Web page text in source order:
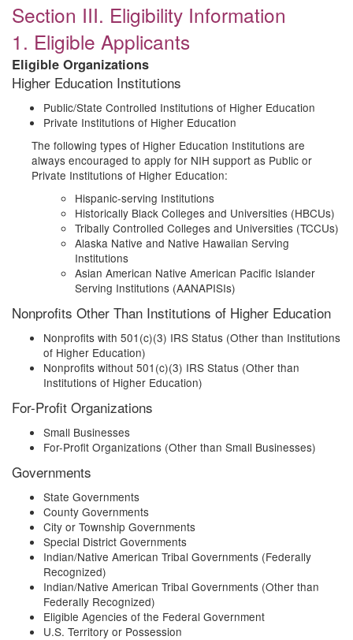
Section III. Eligibility Information
1. Eligible Applicants
Eligible Organizations
Higher Education Institutions
Public/State Controlled Institutions of Higher Education
Private Institutions of Higher Education
The following types of Higher Education Institutions are
always encouraged to apply for NIH support as Public or
Private Institutions of Higher Education:
Hispanic-serving Institutions
Historically Black Colleges and Universities (HBCUs)
Tribally Controlled Colleges and Universities (TCCUs)
Alaska Native and Native Hawaiian Serving
Institutions
Asian American Native American Pacific Islander
Serving Institutions (AANAPISIs)
Nonprofits Other Than Institutions of Higher Education
Nonprofits with 501(c)(3) IRS Status (Other than Institutions
of Higher Education)
Nonprofits without 501(c)(3) IRS Status (Other than
Institutions of Higher Education)
For-Profit Organizations
Small Businesses
For-Profit Organizations (Other than Small Businesses)
Governments
State Governments
County Governments
City or Township Governments
Special District Governments
Indian/Native American Tribal Governments (Federally
Recognized)
Indian/Native American Tribal Governments (Other than
Federally Recognized)
Eligible Agencies of the Federal Government
U.S. Territory or Possession